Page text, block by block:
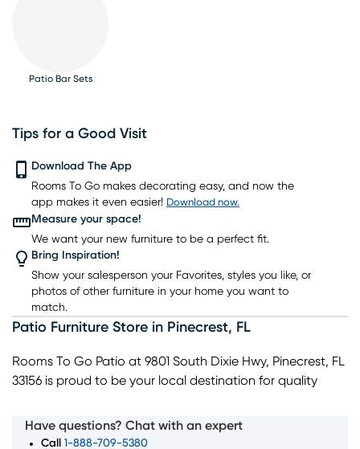
Patio Bar Sets
Tips for a Good Visit
Download The App
Rooms To Go makes decorating easy, and now the
app makes it even easier! Download now.
Measure your space!
We want your new furniture to be a perfect fit.
Bring Inspiration!
Show your salesperson your Favorites, styles you like, or
photos of other furniture in your home you want to
match.
Patio Furniture Store in Pinecrest, FL
Rooms To Go Patio at 9801 South Dixie Hwy, Pinecrest, FL
33156 is proud to be your local destination for quality
showroom highlights chaises, poolside seating, and
umbrellas for relaxing outdoors, along with complete
Have questions? Chat with an expert
Call
1-888-709-5380